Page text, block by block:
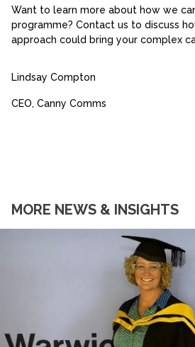
Want to learn more about how we
programme? Contact us to discuss
approach could bring your complex
Lindsay Compton
CEO, Canny Comms
MORE NEWS & INSIGHTS